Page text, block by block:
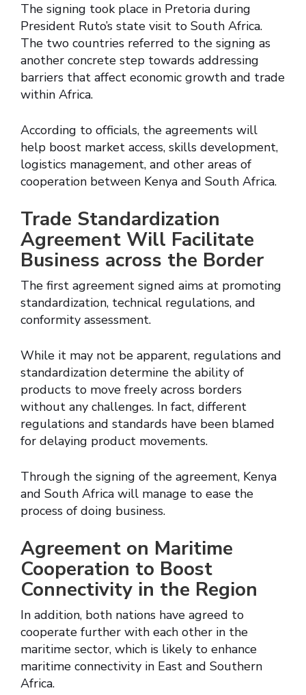
The signing took place in Pretoria during
President Ruto’s state visit to South Africa.
The two countries referred to the signing as
another concrete step towards addressing
barriers that affect economic growth and trade
within Africa.
According to officials, the agreements will
help boost market access, skills development,
logistics management, and other areas of
cooperation between Kenya and South Africa.
Trade Standardization
Agreement Will Facilitate
Business across the Border
The first agreement signed aims at promoting
standardization, technical regulations, and
conformity assessment.
While it may not be apparent, regulations and
standardization determine the ability of
products to move freely across borders
without any challenges. In fact, different
regulations and standards have been blamed
for delaying product movements.
Through the signing of the agreement, Kenya
and South Africa will manage to ease the
process of doing business.
Agreement on Maritime
Cooperation to Boost
Connectivity in the Region
In addition, both nations have agreed to
cooperate further with each other in the
maritime sector, which is likely to enhance
maritime connectivity in East and Southern
Africa.